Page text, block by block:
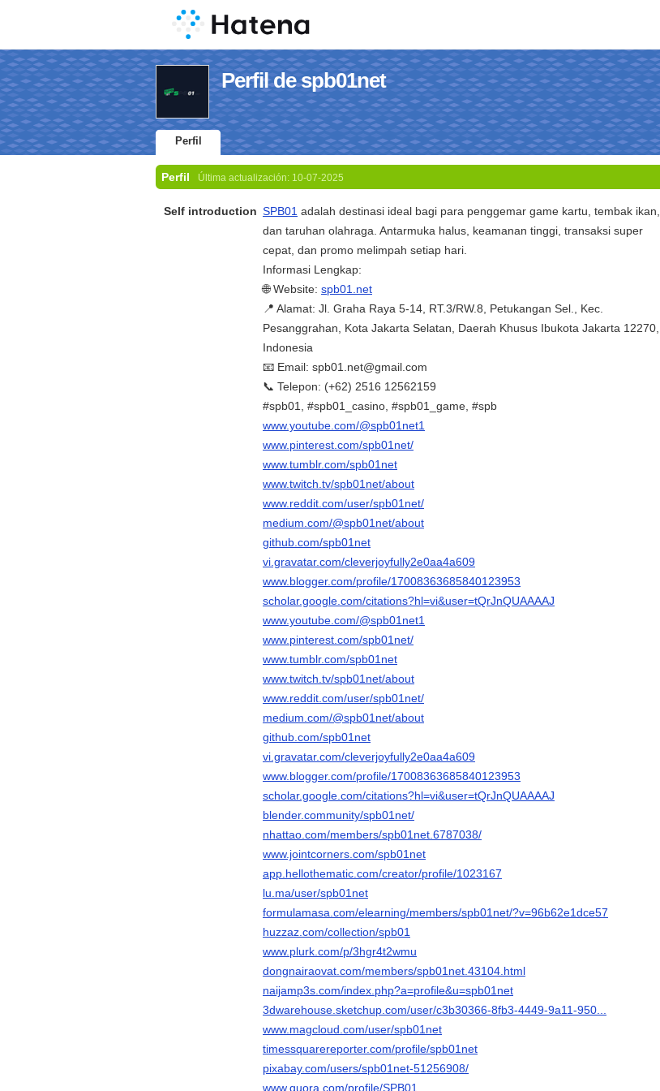
Perfil de spb01net
Perfil
Perfil Última actualización: 10-07-2025
Self introduction SPB01 adalah destinasi ideal bagi para penggemar game kartu, tembak ikan,
dan taruhan olahraga. Antarmuka halus, keamanan tinggi, transaksi super
cepat, dan promo melimpah setiap hari.
Informasi Lengkap:
🌐 Website: spb01.net
📍 Alamat: Jl. Graha Raya 5-14, RT.3/RW.8, Petukangan Sel., Kec.
Pesanggrahan, Kota Jakarta Selatan, Daerah Khusus Ibukota Jakarta 12270,
Indonesia
📧 Email: spb01.net@gmail.com
📞 Telepon: (+62) 2516 12562159
#spb01, #spb01_casino, #spb01_game, #spb
www.youtube.com/@spb01net1
www.pinterest.com/spb01net/
www.tumblr.com/spb01net
www.twitch.tv/spb01net/about
www.reddit.com/user/spb01net/
medium.com/@spb01net/about
github.com/spb01net
vi.gravatar.com/cleverjoyfully2e0aa4a609
www.blogger.com/profile/17008363685840123953
scholar.google.com/citations?hl=vi&user=tQrJnQUAAAAJ
www.youtube.com/@spb01net1
www.pinterest.com/spb01net/
www.tumblr.com/spb01net
www.twitch.tv/spb01net/about
www.reddit.com/user/spb01net/
medium.com/@spb01net/about
github.com/spb01net
vi.gravatar.com/cleverjoyfully2e0aa4a609
www.blogger.com/profile/17008363685840123953
scholar.google.com/citations?hl=vi&user=tQrJnQUAAAAJ
blender.community/spb01net/
nhattao.com/members/spb01net.6787038/
www.jointcorners.com/spb01net
app.hellothematic.com/creator/profile/1023167
lu.ma/user/spb01net
formulamasa.com/elearning/members/spb01net/?v=96b62e1dce57
huzzaz.com/collection/spb01
www.plurk.com/p/3hgr4t2wmu
dongnairaovat.com/members/spb01net.43104.html
naijamp3s.com/index.php?a=profile&u=spb01net
3dwarehouse.sketchup.com/user/c3b30366-8fb3-4449-9a11-950...
www.magcloud.com/user/spb01net
timessquarereporter.com/profile/spb01net
pixabay.com/users/spb01net-51256908/
www.quora.com/profile/SPB01